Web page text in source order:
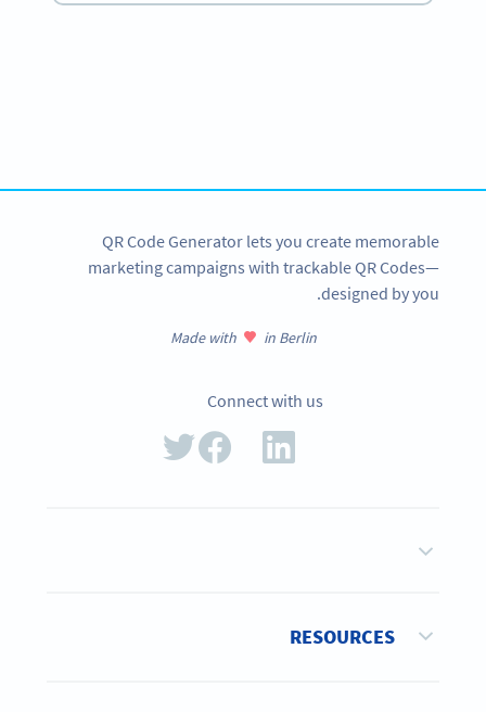
QR Code Generator lets you create memorable
marketing campaigns with trackable QR Codes—
designed by you.
Made with in Berlin
Connect with us
RESOURCES